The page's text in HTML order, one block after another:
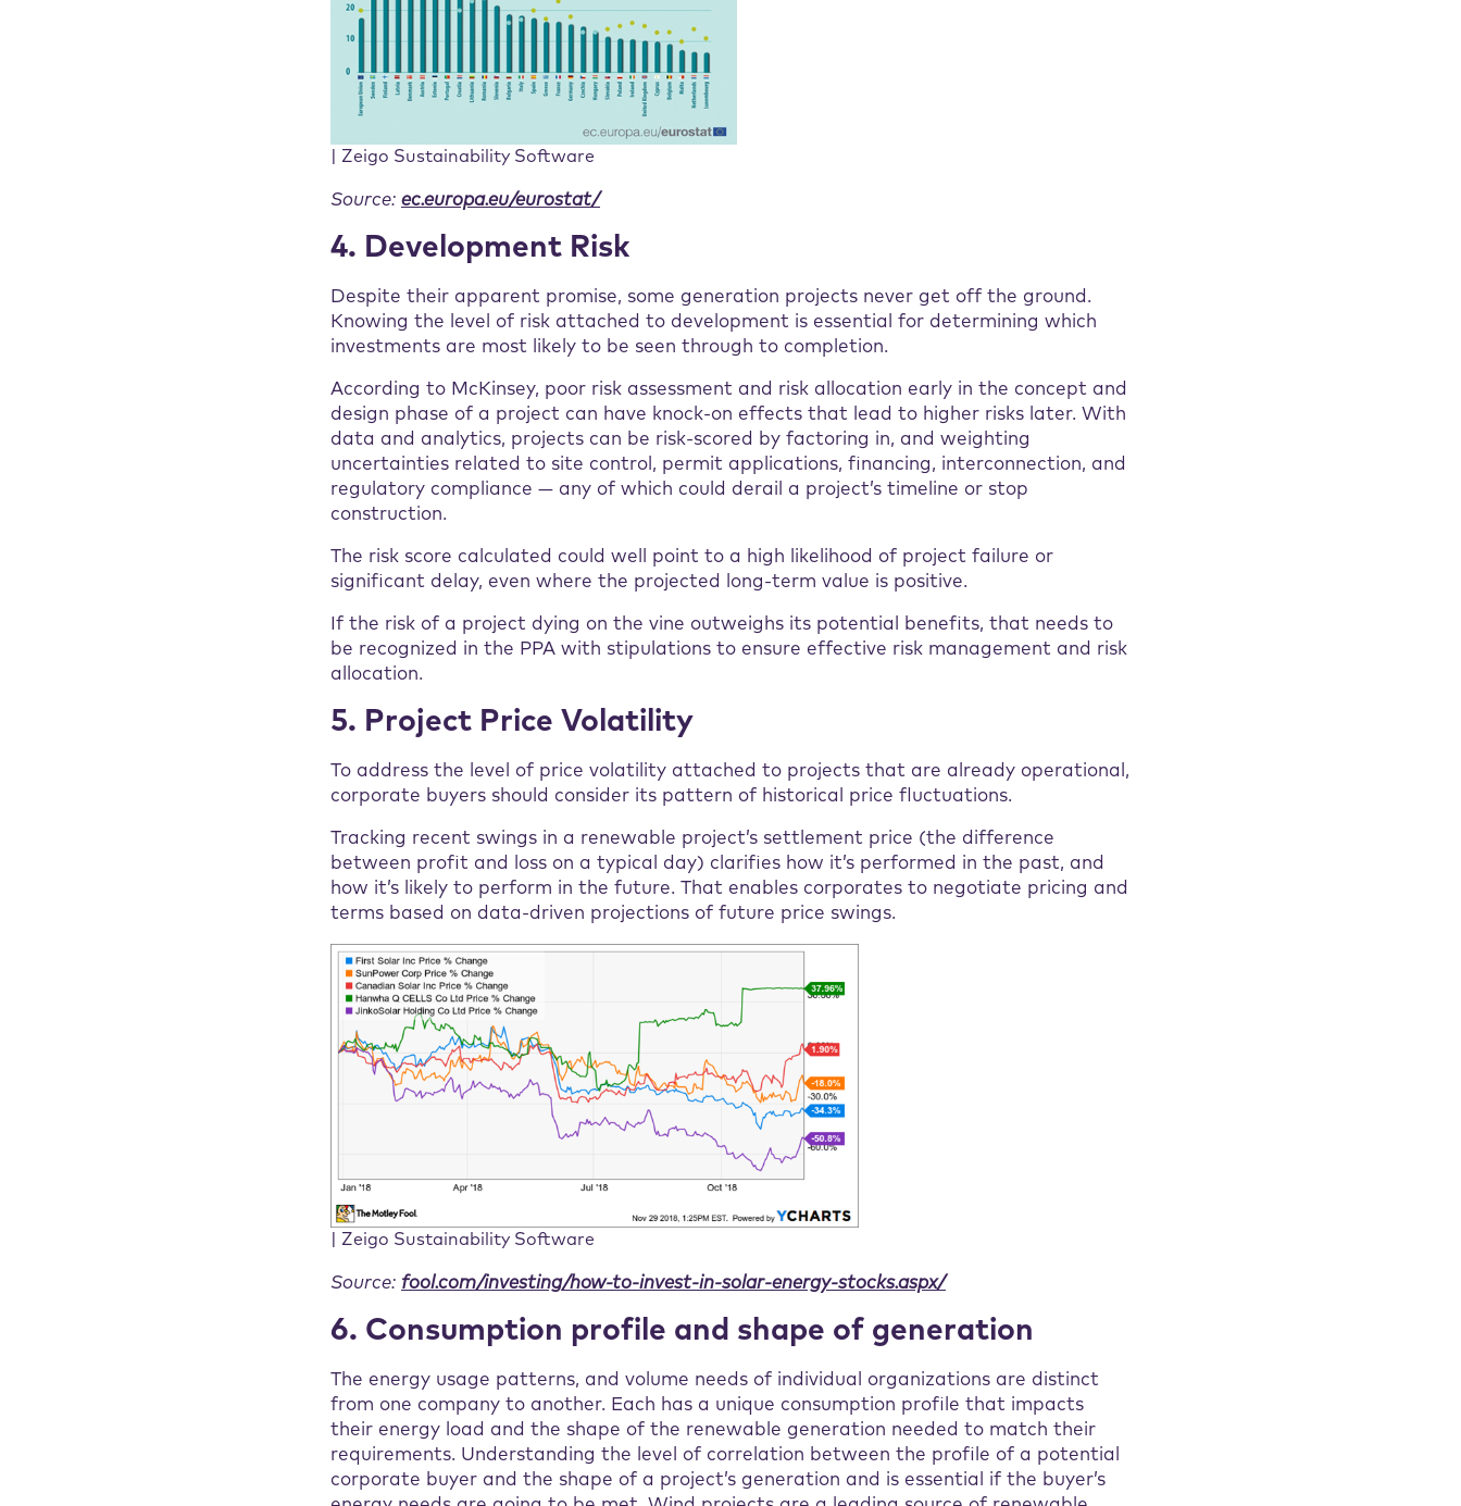
| Zeigo Sustainability Software
Source: ec.europa.eu/eurostat/
4. Development Risk
Despite their apparent promise, some generation projects never get off the ground.
Knowing the level of risk attached to development is essential for determining which
investments are most likely to be seen through to completion.
According to McKinsey, poor risk assessment and risk allocation early in the concept and
design phase of a project can have knock-on effects that lead to higher risks later. With
data and analytics, projects can be risk-scored by factoring in, and weighting
uncertainties related to site control, permit applications, financing, interconnection, and
regulatory compliance — any of which could derail a project’s timeline or stop
construction.
The risk score calculated could well point to a high likelihood of project failure or
significant delay, even where the projected long-term value is positive.
If the risk of a project dying on the vine outweighs its potential benefits, that needs to
be recognized in the PPA with stipulations to ensure effective risk management and risk
allocation.
5. Project Price Volatility
To address the level of price volatility attached to projects that are already operational,
corporate buyers should consider its pattern of historical price fluctuations.
Tracking recent swings in a renewable project’s settlement price (the difference
between profit and loss on a typical day) clarifies how it’s performed in the past, and
how it’s likely to perform in the future. That enables corporates to negotiate pricing and
terms based on data-driven projections of future price swings.
| Zeigo Sustainability Software
Source: fool.com/investing/how-to-invest-in-solar-energy-stocks.aspx/
6. Consumption profile and shape of generation
The energy usage patterns, and volume needs of individual organizations are distinct
from one company to another. Each has a unique consumption profile that impacts
their energy load and the shape of the renewable generation needed to match their
requirements. Understanding the level of correlation between the profile of a potential
corporate buyer and the shape of a project’s generation and is essential if the buyer’s